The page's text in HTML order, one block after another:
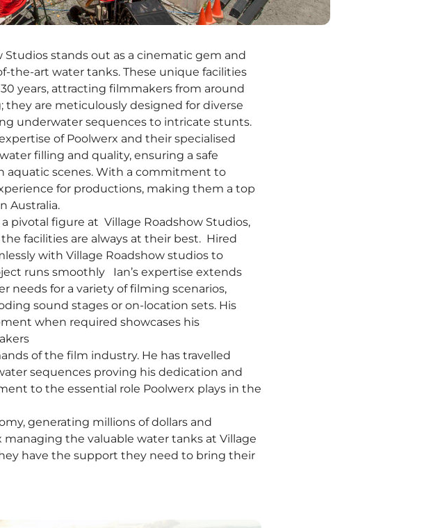
stands out as a cinematic gem and
the-art water tanks. These unique facilities
years, attracting filmmakers from around
are meticulously designed for diverse
underwater sequences to intricate stunts.
of Poolwerx and their specialised
filling and quality, ensuring a safe
aquatic scenes. With a commitment to
for productions, making them a top
Australia.
a pivotal figure at Village Roadshow Studios,
facilities are always at their best. Hired
with Village Roadshow studios to
runs smoothly Ian’s expertise extends
needs for a variety of filming scenarios,
sound stages or on-location sets. His
when required showcases his
of the film industry. He has travelled
sequences proving his dedication and
to the essential role Poolwerx plays in the
generating millions of dollars and
the valuable water tanks at Village
have the support they need to bring their